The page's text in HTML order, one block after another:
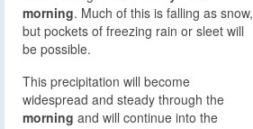
morning. Much of this is falling as snow,
but pockets of freezing rain or sleet will
be possible.
This precipitation will become
widespread and steady through the
morning and will continue into the